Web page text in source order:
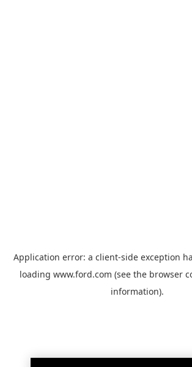
Application error: a client-side exception
loading www.ford.com (see the browser
information).